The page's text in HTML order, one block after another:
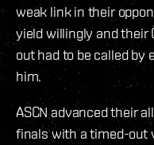
weak link in their
yield willingly and their
out had to be called by
him.
ASCN advanced their
finals with a timed-out